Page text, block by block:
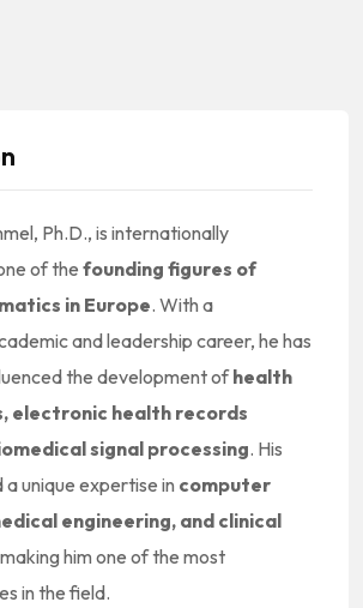
Ph.D., is internationally
of the founding figures of
in Europe. With a
and leadership career, he has
the development ofhealth
electronic health records
signal processing. His
unique expertise in computer
engineering, and clinical
him one of the most
in the field.